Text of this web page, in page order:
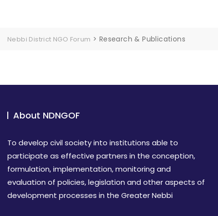
Nebbi District NGO Forum > Research & Publications
About NDNGOF
To develop civil society into institutions able to
participate as effective partners in the conception,
formulation, implementation, monitoring and
evaluation of policies, legislation and other aspects of
development processes in the Greater Nebbi